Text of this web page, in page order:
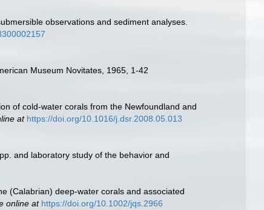
observations and sediment analyses.
Museum Novitates, 1965, 1-42
of cold-water corals from the Newfoundland and
at https://doi.org/10.1016/j.dsr.2008.05.013
and laboratory study of the behavior and
(Calabrian) deep‐water corals and associated
online at https://doi.org/10.1002/jqs.2966